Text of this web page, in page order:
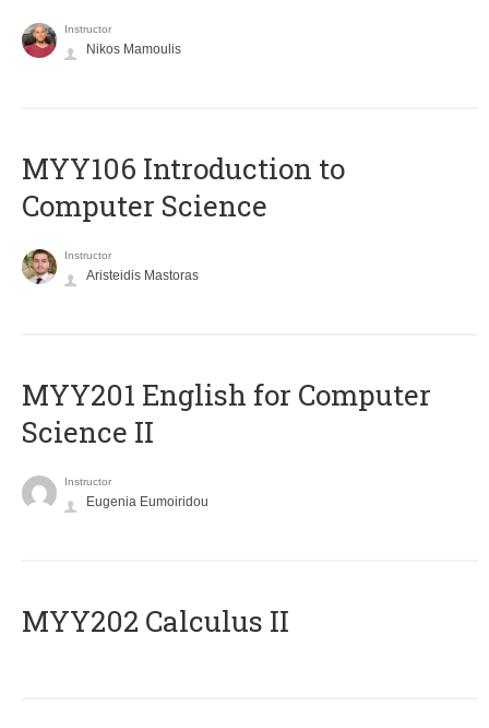
Instructor
Nikos Mamoulis
MYY106 Introduction to
Computer Science
Instructor
Aristeidis Mastoras
ΜΥΥ201 English for Computer
Science II
Instructor
Eugenia Eumoiridou
MYY202 Calculus II